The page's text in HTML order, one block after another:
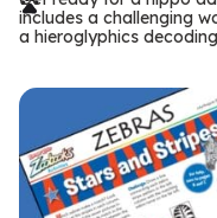
m
s
includes a challenging
a hieroglyphics